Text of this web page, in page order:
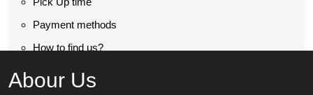
Payment methods
How to find us?
Abour Us